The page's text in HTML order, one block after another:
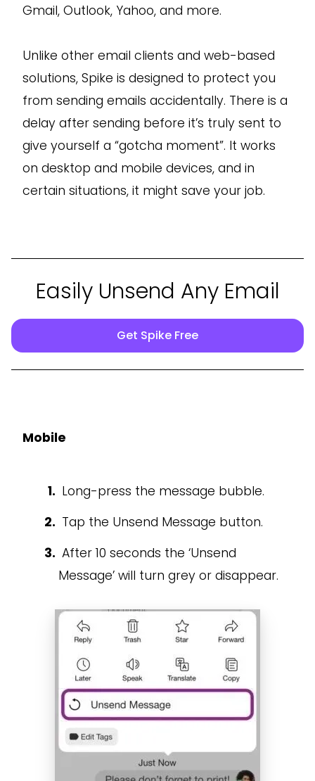
Gmail, Outlook, Yahoo, and more.
Unlike other email clients and web-based
solutions, Spike is designed to protect you
from sending emails accidentally. There is a
delay after sending before it’s truly sent to
give yourself a “gotcha moment”. It works
on desktop and mobile devices, and in
certain situations, it might save your job.
Easily Unsend Any Email
Get Spike Free
Mobile
Long-press the message bubble.
Tap the Unsend Message button.
After 10 seconds the ‘Unsend
Message’ will turn grey or disappear.